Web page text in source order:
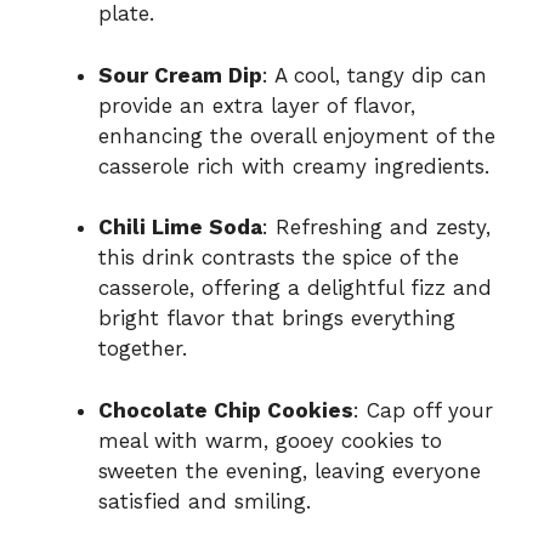
plate.
Sour Cream Dip: A cool, tangy dip can
provide an extra layer of flavor,
enhancing the overall enjoyment of the
casserole rich with creamy ingredients.
Chili Lime Soda: Refreshing and zesty,
this drink contrasts the spice of the
casserole, offering a delightful fizz and
bright flavor that brings everything
together.
Chocolate Chip Cookies: Cap off your
meal with warm, gooey cookies to
sweeten the evening, leaving everyone
satisfied and smiling.